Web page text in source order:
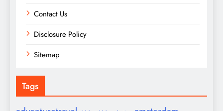
Contact Us
Disclosure Policy
Sitemap
Tags